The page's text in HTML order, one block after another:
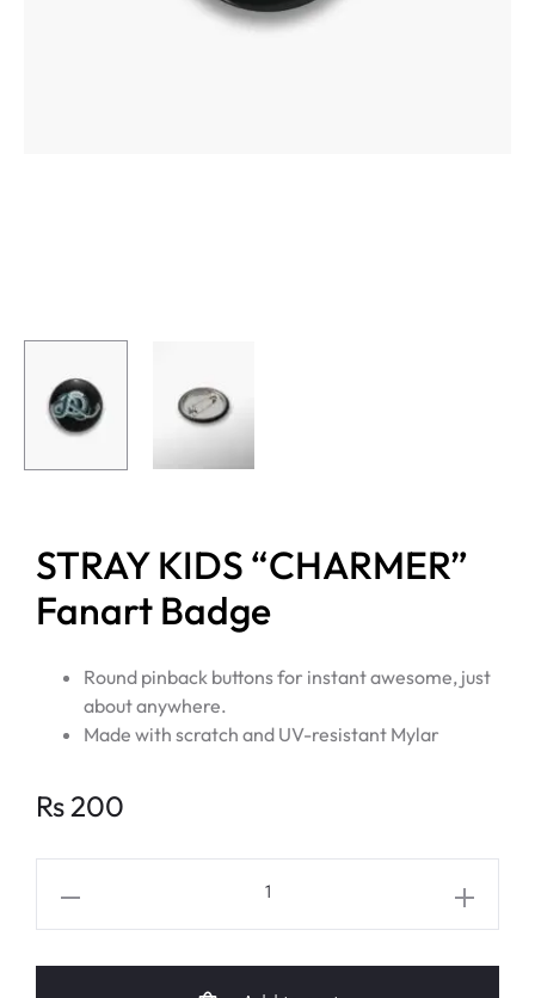
STRAY KIDS “CHARMER”
Fanart Badge
Round pinback buttons for instant awesome, just
about anywhere.
Made with scratch and UV-resistant Mylar
Rs 200